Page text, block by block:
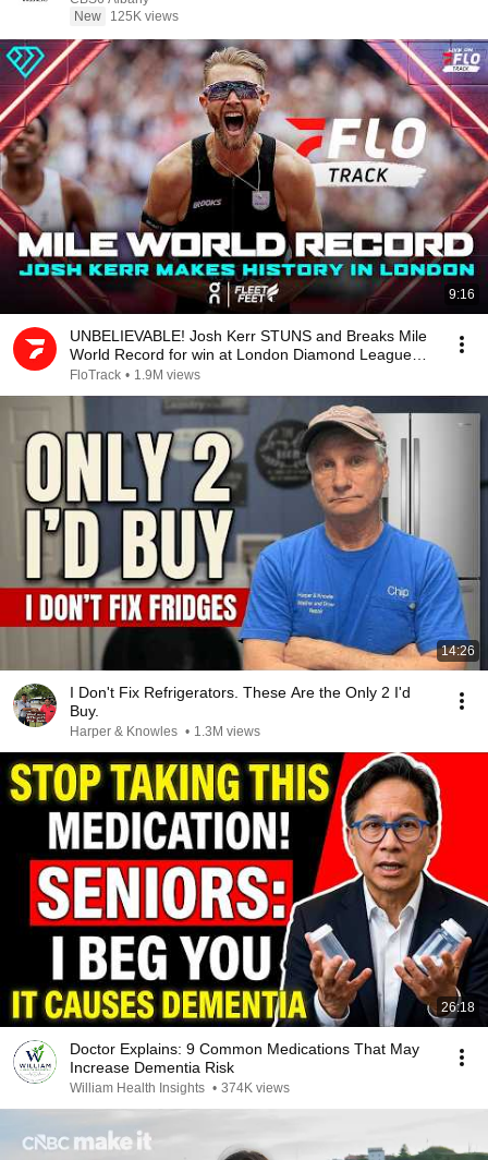
New
125K views
9:16
UNBELIEVABLE! Josh Kerr STUNS and Breaks Mile
World Record for win at London Diamond League
2026
FloTrack • 1.9M views
14:26
I Don't Fix Refrigerators. These Are the Only 2 I'd
Buy.
Harper & Knowles • 1.3M views
26:18
Doctor Explains: 9 Common Medications That May
Increase Dementia Risk
William Health Insights • 374K views